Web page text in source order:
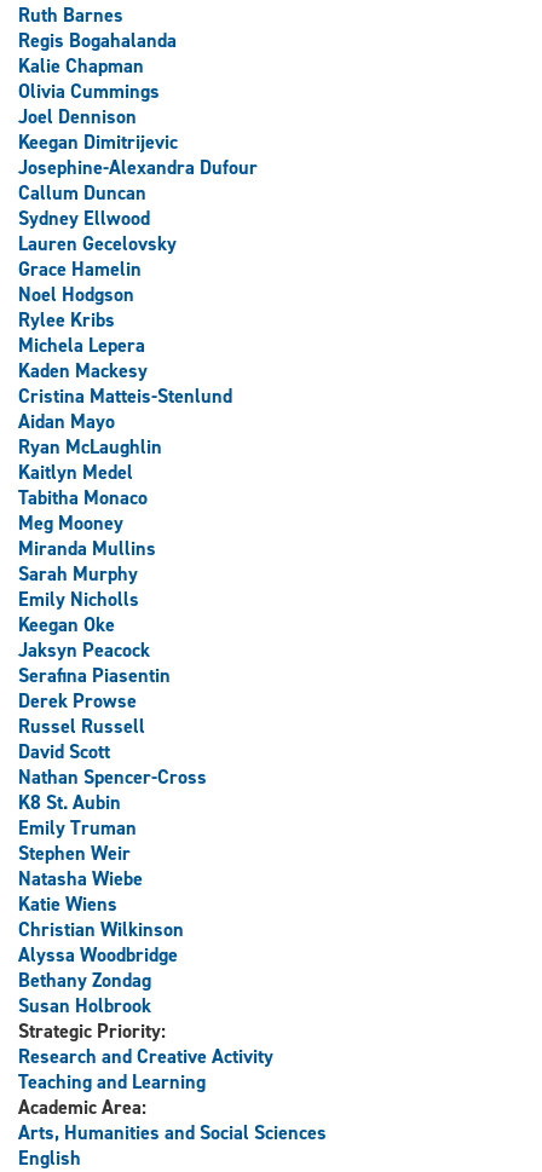
Ruth Barnes
Regis Bogahalanda
Kalie Chapman
Olivia Cummings
Joel Dennison
Keegan Dimitrijevic
Josephine-Alexandra Dufour
Callum Duncan
Sydney Ellwood
Lauren Gecelovsky
Grace Hamelin
Noel Hodgson
Rylee Kribs
Michela Lepera
Kaden Mackesy
Cristina Matteis-Stenlund
Aidan Mayo
Ryan McLaughlin
Kaitlyn Medel
Tabitha Monaco
Meg Mooney
Miranda Mullins
Sarah Murphy
Emily Nicholls
Keegan Oke
Jaksyn Peacock
Serafina Piasentin
Derek Prowse
Russel Russell
David Scott
Nathan Spencer-Cross
K8 St. Aubin
Emily Truman
Stephen Weir
Natasha Wiebe
Katie Wiens
Christian Wilkinson
Alyssa Woodbridge
Bethany Zondag
Susan Holbrook
Strategic Priority:
Research and Creative Activity
Teaching and Learning
Academic Area:
Arts, Humanities and Social Sciences
English